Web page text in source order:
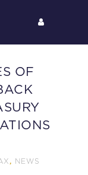
OF
, NEWS